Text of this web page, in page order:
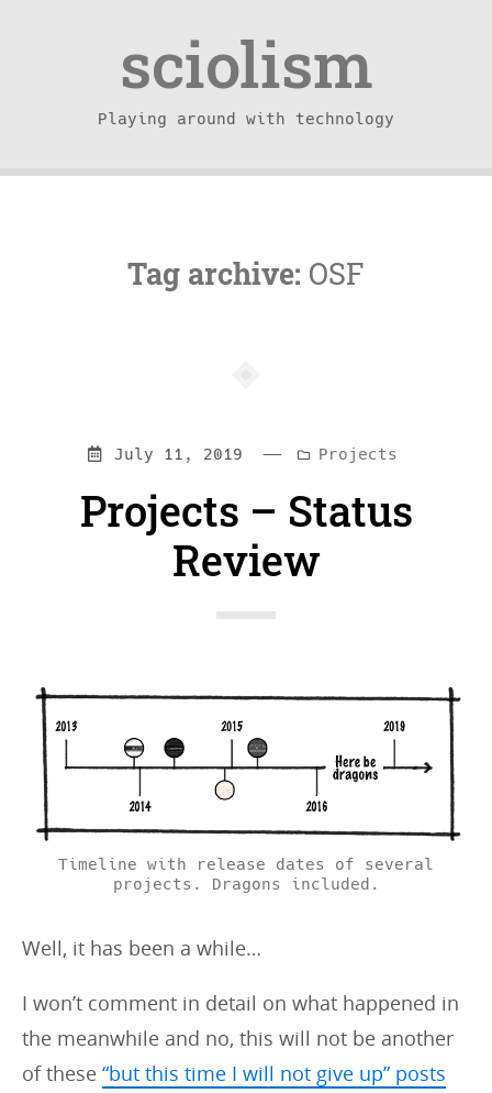
sciolism
Playing around with technology
Tag archive: OSF
July 11, 2019 — Categories:
Projects
Projects – Status
Review
Timeline with release dates of several
projects. Dragons included.
Well, it has been a while…
I won’t comment in detail on what happened in
the meanwhile and no, this will not be another
of these “but this time I will not give up” posts